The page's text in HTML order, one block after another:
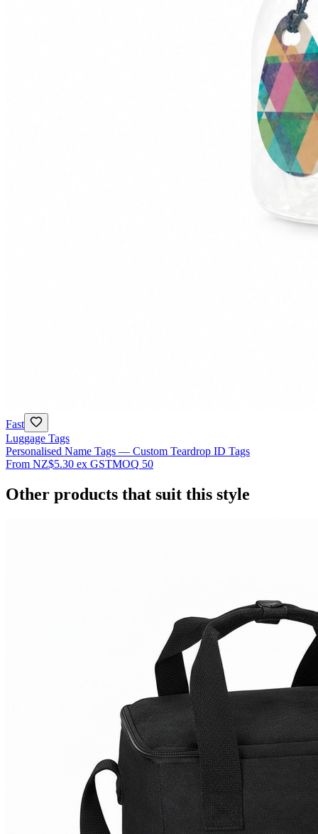
Fast
Luggage Tags
Personalised Name Tags — Custom Teardrop ID Tags
From NZ$5.30 ex GSTMOQ 50
Other products that suit this style